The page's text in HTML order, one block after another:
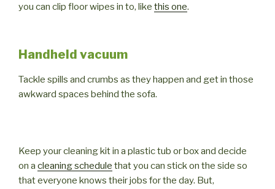
you can clip floor wipes in to, like this one.
Handheld vacuum
Tackle spills and crumbs as they happen and get in those
awkward spaces behind the sofa.
Keep your cleaning kit in a plastic tub or box and decide
on a cleaning schedule that you can stick on the side so
that everyone knows their jobs for the day. But,